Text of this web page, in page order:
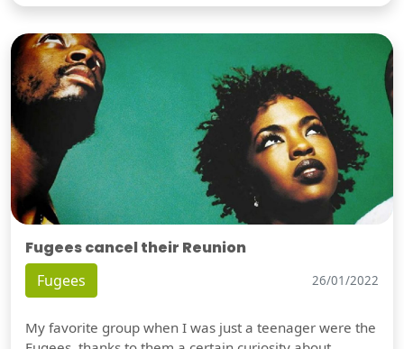
Fugees cancel their Reunion
Fugees 26/01/2022
My favorite group when I was just a teenager were the